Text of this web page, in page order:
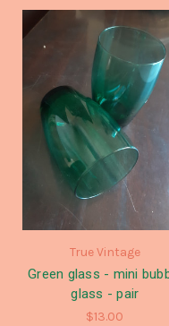
True Vintage
Green glass - mini
glass - pair
$13.00